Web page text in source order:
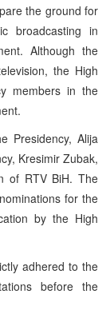
the ground for
broadcasting in
Although the
the High
members in the
Presidency, Alija
Kresimir Zubak,
of RTV BiH. The
for the
by the High
adhered to the
before the